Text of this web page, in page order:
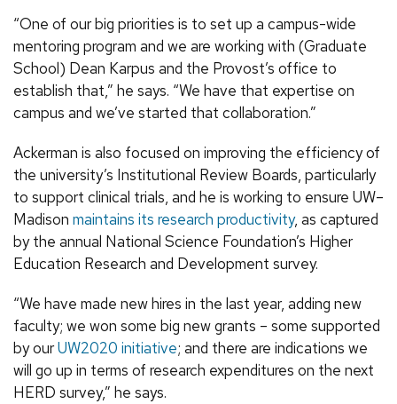
“One of our big priorities is to set up a campus-wide
mentoring program and we are working with (Graduate
School) Dean Karpus and the Provost’s office to
establish that,” he says. “We have that expertise on
campus and we’ve started that collaboration.”
Ackerman is also focused on improving the efficiency of
the university’s Institutional Review Boards, particularly
to support clinical trials, and he is working to ensure UW–
Madison maintains its research productivity, as captured
by the annual National Science Foundation’s Higher
Education Research and Development survey.
“We have made new hires in the last year, adding new
faculty; we won some big new grants – some supported
by ourUW2020 initiative; and there are indications we
will go up in terms of research expenditures on the next
HERD survey,” he says.